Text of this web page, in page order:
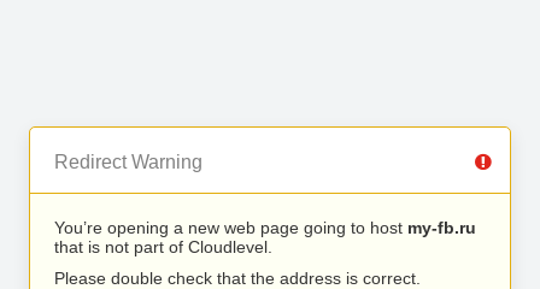
Redirect Warning
You’re opening a new web page going to host my-fb.ru
that is not part of Cloudlevel.
Please double check that the address is correct.